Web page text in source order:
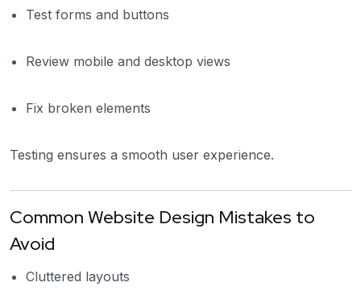
Test forms and buttons
Review mobile and desktop views
Fix broken elements
Testing ensures a smooth user experience.
Common Website Design Mistakes to
Avoid
Cluttered layouts